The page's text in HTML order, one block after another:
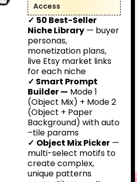
Access
✓ 50 Best-Seller
Niche Library — buyer
personas,
monetization plans,
live Etsy market links
for each niche
✓ Smart Prompt
Builder — Mode 1
(Object Mix) + Mode 2
(Object + Paper
Background) with auto
–tile params
✓ Object Mix Picker —
multi-select motifs to
create complex,
unique patterns